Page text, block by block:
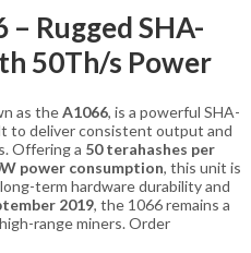
Rugged SHA-
50Th/s Power
as theA1066, is a powerful SHA-
to deliver consistent output and
Offering a 50 terahashes per
power consumption, this unit is
term hardware durability and
2019, the 1066 remains a
range miners. Order